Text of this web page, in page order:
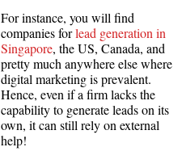
For instance, you will find
companies forlead generation in
Singapore, the US, Canada, and
pretty much anywhere else where
digital marketing is prevalent.
Hence, even if a firm lacks the
capability to generate leads on its
own, it can still rely on external
help!